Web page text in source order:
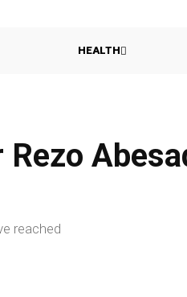
HEALTH
reached